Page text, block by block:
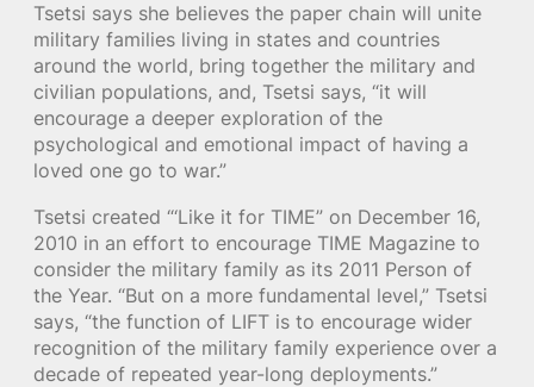
Tsetsi says she believes the paper chain will unite
military families living in states and countries
around the world, bring together the military and
civilian populations, and, Tsetsi says, “it will
encourage a deeper exploration of the
psychological and emotional impact of having a
loved one go to war.”
Tsetsi created “‘Like it for TIME” on December 16,
2010 in an effort to encourage TIME Magazine to
consider the military family as its 2011 Person of
the Year. “But on a more fundamental level,” Tsetsi
says, “the function of LIFT is to encourage wider
recognition of the military family experience over a
decade of repeated year-long deployments.”